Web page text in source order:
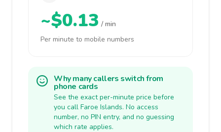
~$0.13 / min
Per minute to mobile numbers
Why many callers switch from
phone cards
See the exact per-minute price before
you call Faroe Islands. No access
number, no PIN entry, and no guessing
which rate applies.